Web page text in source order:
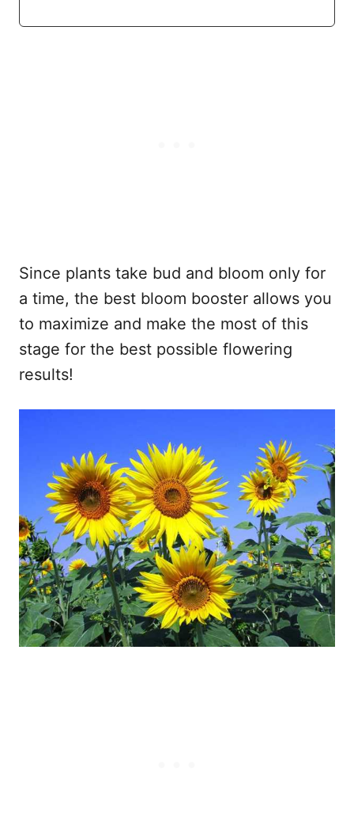
Since plants take bud and bloom only for
a time, the best bloom booster allows you
to maximize and make the most of this
stage for the best possible flowering
results!